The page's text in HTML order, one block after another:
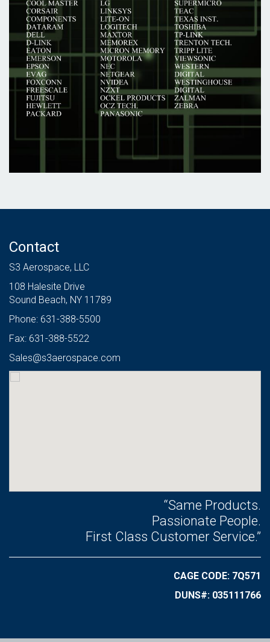
Contact
S3 Aerospace, LLC
108 Halesite Drive
Sound Beach, NY 11789
Phone: 631-388-5500
Fax: 631-388-5522
Sales@s3aerospace.com
“Same Products.
Passionate People.
First Class Customer Service.”
CAGE CODE: 7Q571
DUNS#: 035111766